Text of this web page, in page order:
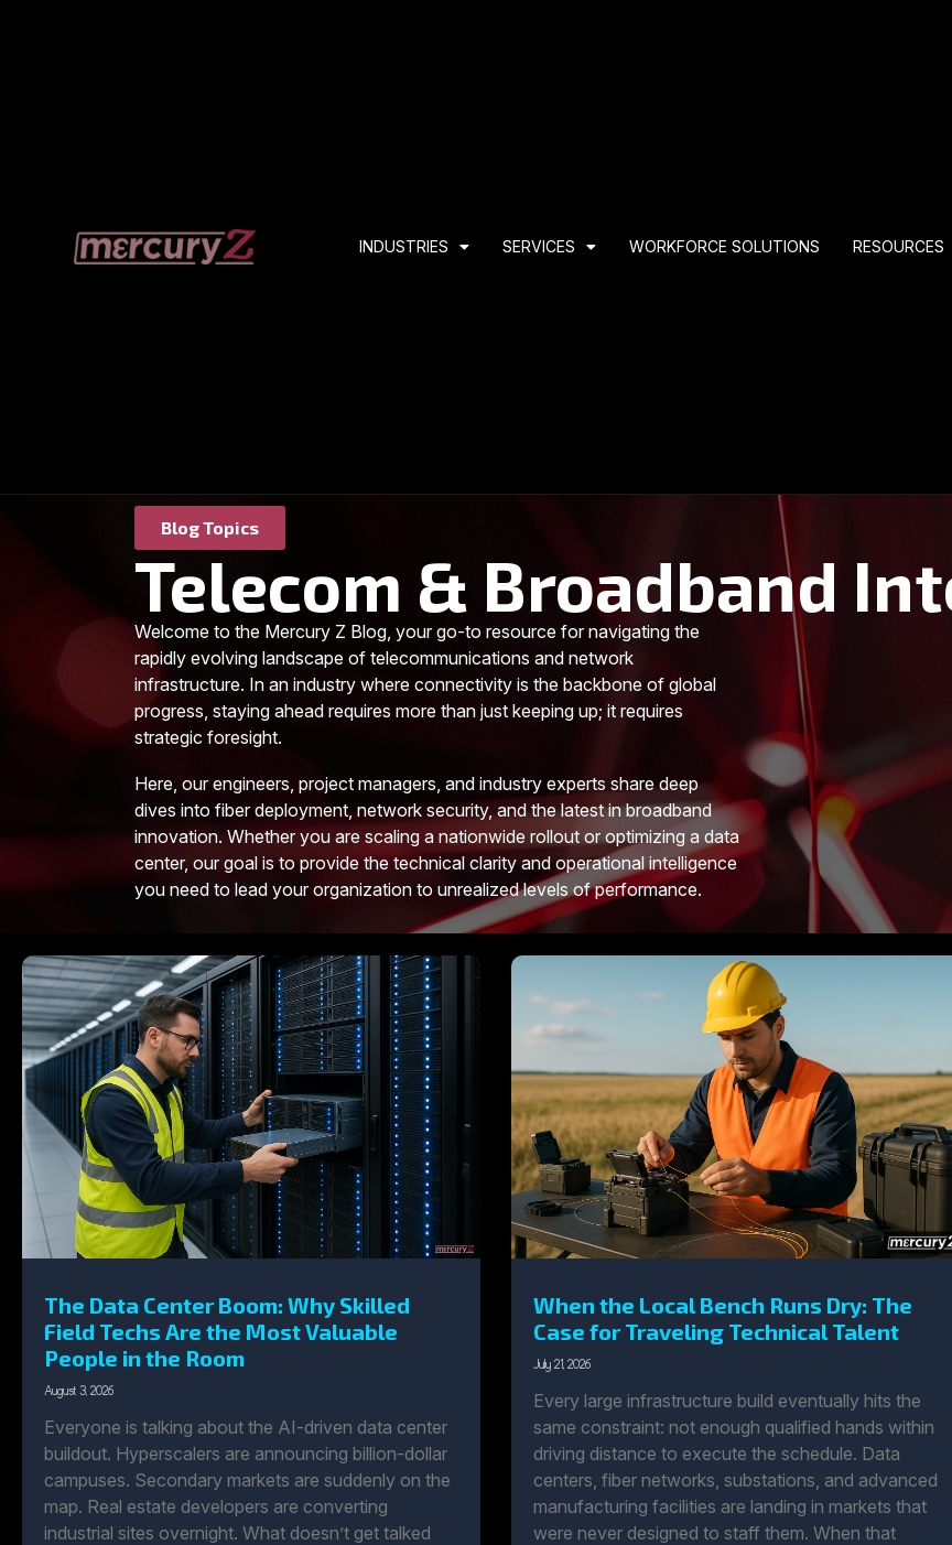
INDUSTRIES SERVICES WORKFORCE SOLUTIONS RESOURCES
Blog Topics
Telecom & Broadband
Welcome to the Mercury Z Blog, your go-to resource for navigating the
rapidly evolving landscape of telecommunications and network
infrastructure. In an industry where connectivity is the backbone of global
progress, staying ahead requires more than just keeping up; it requires
strategic foresight.
Here, our engineers, project managers, and industry experts share deep
dives into fiber deployment, network security, and the latest in broadband
innovation. Whether you are scaling a nationwide rollout or optimizing a data
center, our goal is to provide the technical clarity and operational intelligence
you need to lead your organization to unrealized levels of performance.
The Data Center Boom: Why Skilled
Field Techs Are the Most Valuable
People in the Room
August 3, 2026
Everyone is talking about the AI-driven data center
buildout. Hyperscalers are announcing billion-dollar
campuses. Secondary markets are suddenly on the
map. Real estate developers are converting
industrial sites overnight. What doesn’t get talked
When the Local Bench Runs Dry: The
Case for Traveling Technical Talent
July 21, 2026
Every large infrastructure build eventually hits the
same constraint: not enough qualified hands within
driving distance to execute the schedule. Data
centers, fiber networks, substations, and advanced
manufacturing facilities are landing in markets that
were never designed to staff them. When that